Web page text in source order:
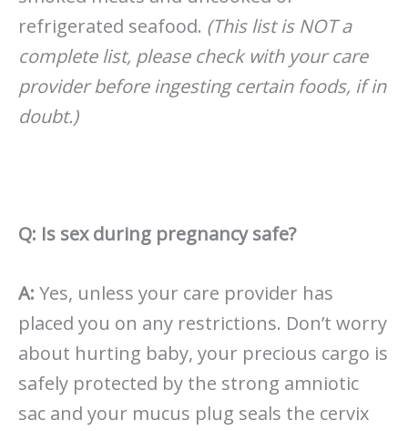
refrigerated seafood. (This list is NOT a
complete list, please check with your care
provider before ingesting certain foods, if in
doubt.)
Q: Is sex during pregnancy safe?
A: Yes, unless your care provider has
placed you on any restrictions. Don’t worry
about hurting baby, your precious cargo is
safely protected by the strong amniotic
sac and your mucus plug seals the cervix